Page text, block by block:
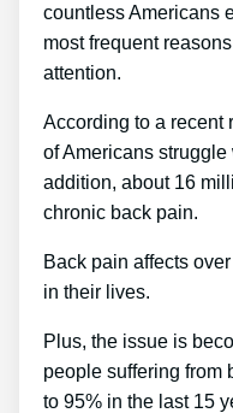
countless Americans
most frequent
attention.
According to a recent
of Americans
addition, about 16
chronic back pain.
Back pain affects
in their lives.
Plus, the issue is
people suffering from
to 95% in the last 15